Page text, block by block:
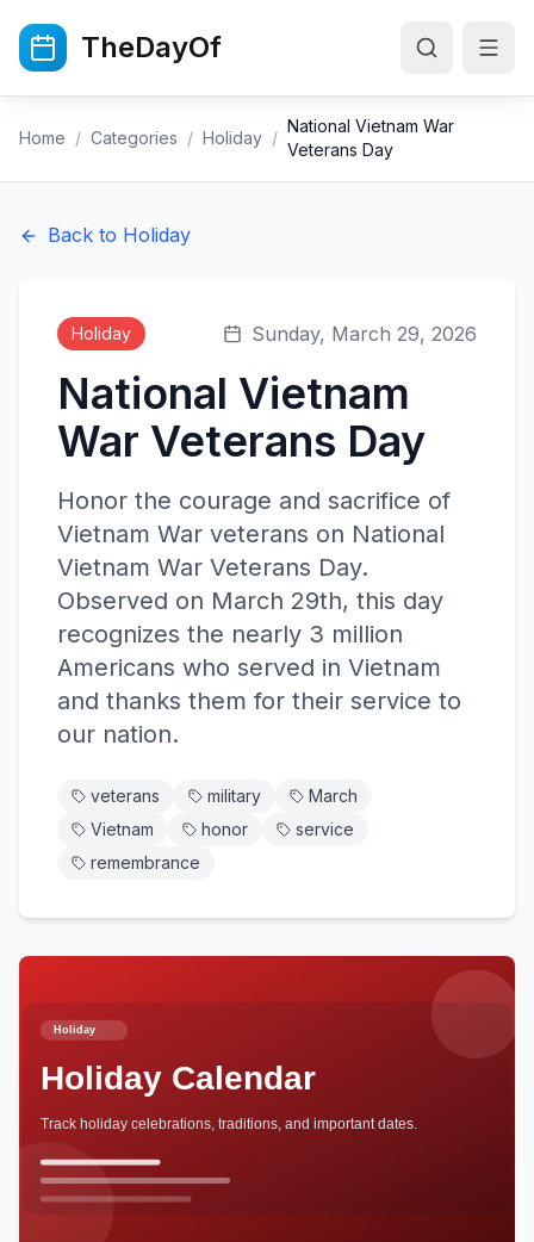
TheDayOf
Home / Categories / Holiday /
National Vietnam War
Veterans Day
Back to Holiday
Holiday Sunday, March 29, 2026
National Vietnam
War Veterans Day
Honor the courage and sacrifice of
Vietnam War veterans on National
Vietnam War Veterans Day.
Observed on March 29th, this day
recognizes the nearly 3 million
Americans who served in Vietnam
and thanks them for their service to
our nation.
veterans military
March
Vietnam
honor
service
remembrance